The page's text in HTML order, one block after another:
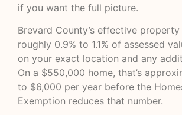
if you want the full picture.
Brevard County’s effective
roughly 0.9% to 1.1% of assessed
on your exact location and any
On a $550,000 home, that’s
to $6,000 per year before the
Exemption reduces that number.